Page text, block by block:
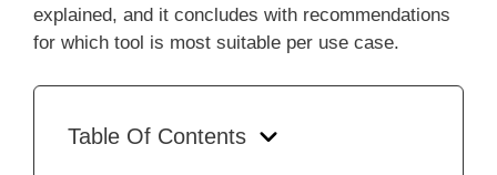
explained, and it concludes with recommendations
for which tool is most suitable per use case.
Table Of Contents